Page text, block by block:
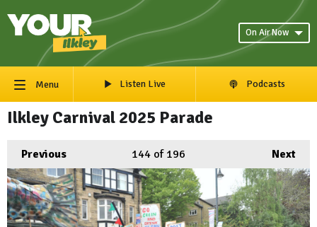
On Air Now
Menu Listen Live Podcasts
Ilkley Carnival 2025 Parade
Previous Next
144 of 196